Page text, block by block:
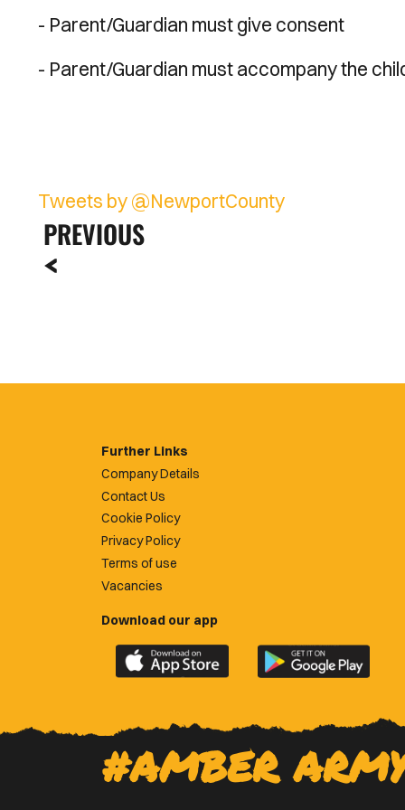
- Parent/Guardian must give consent
- Parent/Guardian must accompany the
Tweets by @NewportCounty
PREVIOUS
Further Links
Company Details
Contact Us
Cookie Policy
Privacy Policy
Terms of use
Vacancies
Download our app
Download
the
County
app
on
Download
the
County
app
on
#AMBER